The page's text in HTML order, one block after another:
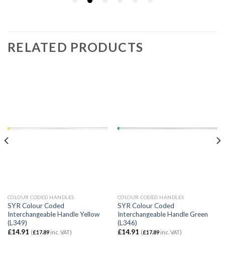
RELATED PRODUCTS
COLOUR CODED HANDLES
SYR Colour Coded
Interchangeable Handle Yellow
(L349)
£14.91 (£17.89inc. VAT)
COLOUR CODED HANDLES
SYR Colour Coded
Interchangeable Handle Green
(L346)
£14.91 (£17.89inc. VAT)